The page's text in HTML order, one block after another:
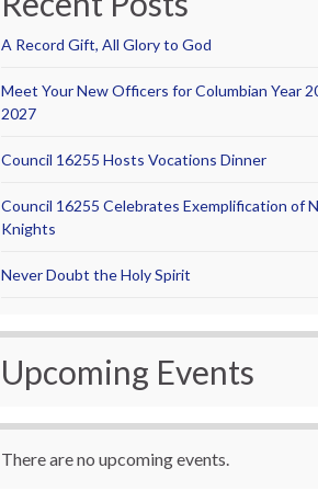
A Record Gift, All Glory to God
Meet Your New Officers for Columbian Year
2027
Council 16255 Hosts Vocations Dinner
Council 16255 Celebrates Exemplification of
Knights
Never Doubt the Holy Spirit
Upcoming Events
There are no upcoming events.